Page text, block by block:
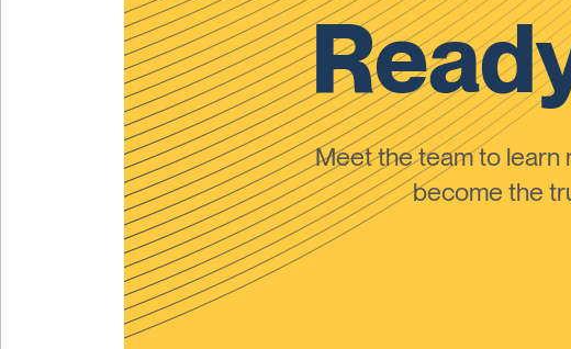
Meet the team to
become the